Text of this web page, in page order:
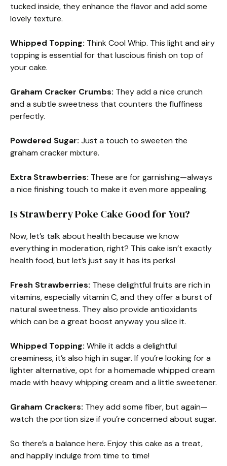
tucked inside, they enhance the flavor and add some
lovely texture.
Whipped Topping: Think Cool Whip. This light and airy
topping is essential for that luscious finish on top of
your cake.
Graham Cracker Crumbs: They add a nice crunch
and a subtle sweetness that counters the fluffiness
perfectly.
Powdered Sugar: Just a touch to sweeten the
graham cracker mixture.
Extra Strawberries: These are for garnishing—always
a nice finishing touch to make it even more appealing.
Is Strawberry Poke Cake Good for You?
Now, let’s talk about health because we know
everything in moderation, right? This cake isn’t exactly
health food, but let’s just say it has its perks!
Fresh Strawberries: These delightful fruits are rich in
vitamins, especially vitamin C, and they offer a burst of
natural sweetness. They also provide antioxidants
which can be a great boost anyway you slice it.
Whipped Topping: While it adds a delightful
creaminess, it’s also high in sugar. If you’re looking for a
lighter alternative, opt for a homemade whipped cream
made with heavy whipping cream and a little sweetener.
Graham Crackers: They add some fiber, but again—
watch the portion size if you’re concerned about sugar.
So there’s a balance here. Enjoy this cake as a treat,
and happily indulge from time to time!